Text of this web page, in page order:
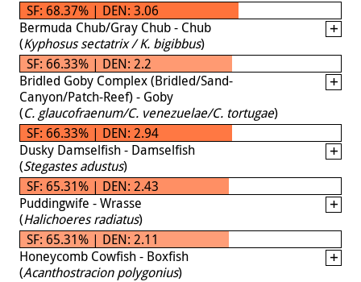
SF: 68.37% | DEN: 3.06
Bermuda Chub/Gray Chub - Chub
(Kyphosus sectatrix / K. bigibbus)
SF: 66.33% | DEN: 2.2
Bridled Goby Complex (Bridled/Sand-
Canyon/Patch-Reef) - Goby
(C. glaucofraenum/C. venezuelae/C. tortugae)
SF: 66.33% | DEN: 2.94
Dusky Damselfish - Damselfish
(Stegastes adustus)
SF: 65.31% | DEN: 2.43
Puddingwife - Wrasse
(Halichoeres radiatus)
SF: 65.31% | DEN: 2.11
Honeycomb Cowfish - Boxfish
(Acanthostracion polygonius)